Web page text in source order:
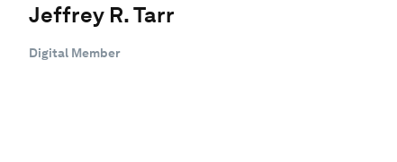
Jeffrey R. Tarr
Digital Member